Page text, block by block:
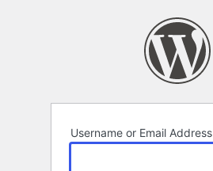
Username or Email Address